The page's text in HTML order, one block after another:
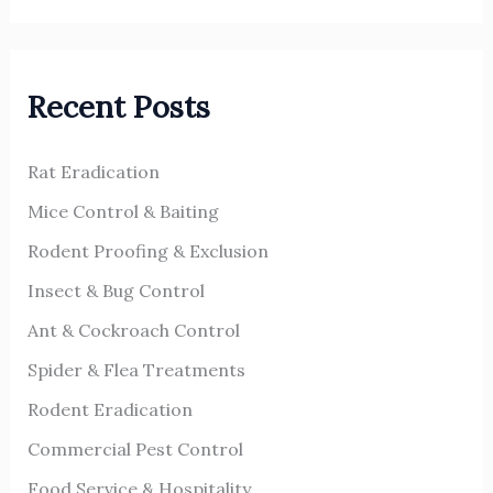
c
f
o
r
Recent Posts
Rat Eradication
Mice Control & Baiting
Rodent Proofing & Exclusion
Insect & Bug Control
Ant & Cockroach Control
Spider & Flea Treatments
Rodent Eradication
Commercial Pest Control